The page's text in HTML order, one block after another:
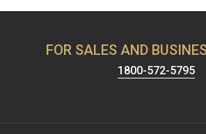
FOR SALES AND
1800-572-5795